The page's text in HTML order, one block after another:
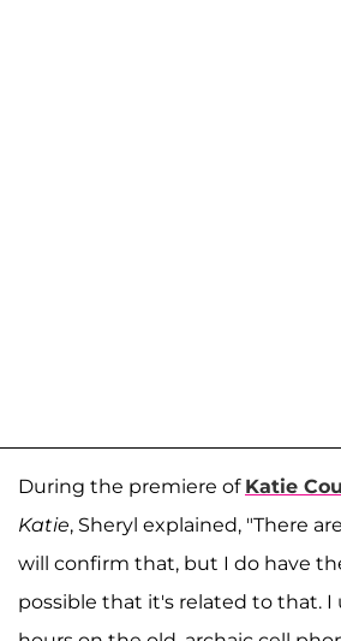
During the premiere of Katie
Katie, Sheryl explained, "There
will confirm that, but I do have
possible that it's related to that. I